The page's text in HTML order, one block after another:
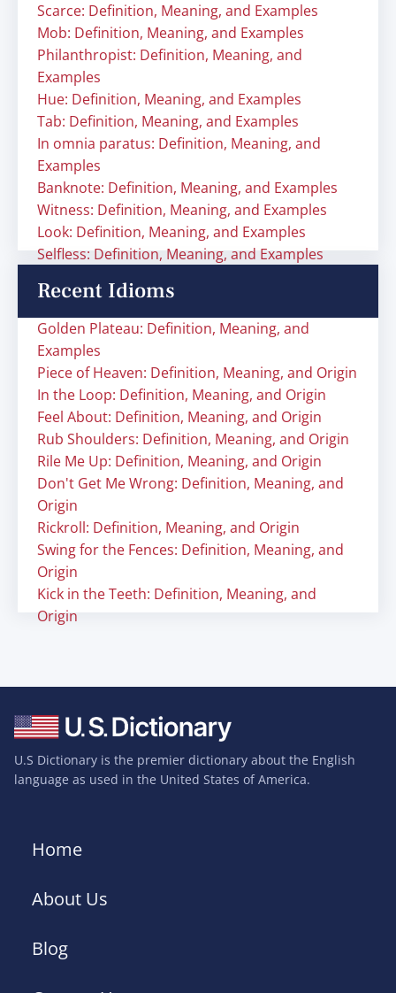
Scarce: Definition, Meaning, and Examples
Mob: Definition, Meaning, and Examples
Philanthropist: Definition, Meaning, and
Examples
Hue: Definition, Meaning, and Examples
Tab: Definition, Meaning, and Examples
In omnia paratus: Definition, Meaning, and
Examples
Banknote: Definition, Meaning, and Examples
Witness: Definition, Meaning, and Examples
Look: Definition, Meaning, and Examples
Selfless: Definition, Meaning, and Examples
Recent Idioms
Golden Plateau: Definition, Meaning, and
Examples
Piece of Heaven: Definition, Meaning, and Origin
In the Loop: Definition, Meaning, and Origin
Feel About: Definition, Meaning, and Origin
Rub Shoulders: Definition, Meaning, and Origin
Rile Me Up: Definition, Meaning, and Origin
Don't Get Me Wrong: Definition, Meaning, and
Origin
Rickroll: Definition, Meaning, and Origin
Swing for the Fences: Definition, Meaning, and
Origin
Kick in the Teeth: Definition, Meaning, and
Origin
U.S Dictionary is the premier dictionary about the English
language as used in the United States of America.
Home
About Us
Blog